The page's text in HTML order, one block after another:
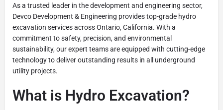
As a trusted leader in the development and engineering sector,
Devco Development & Engineering provides top-grade hydro
excavation services across Ontario, California. With a
commitment to safety, precision, and environmental
sustainability, our expert teams are equipped with cutting-edge
technology to deliver outstanding results in all underground
utility projects.
What is Hydro Excavation?